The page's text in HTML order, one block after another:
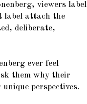
viewers label
label attach the
deliberate,
ever feel
them why their
perspectives.